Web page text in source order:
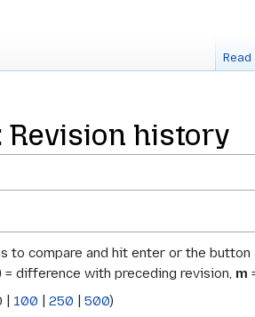
Revision history
to compare and hit enter or the
= difference with preceding revision, m
100 250 500)
Read